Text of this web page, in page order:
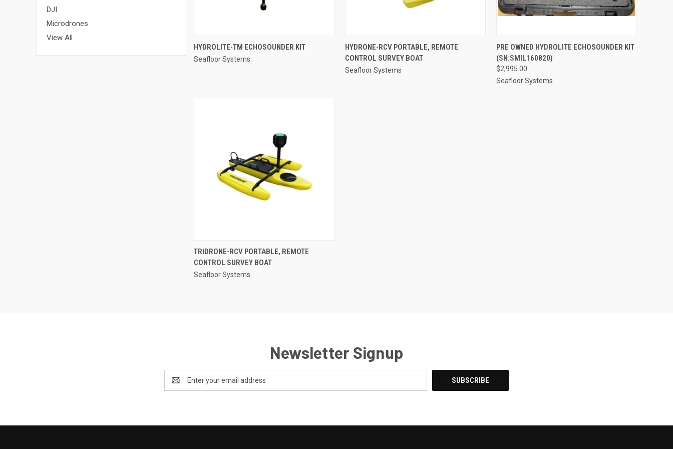
DJI
Microdrones
View All
QUICK VIEW
Compare
HYDROLITE-TM ECHOSOUNDER KIT
Seafloor Systems
QUICK VIEW
Compare
HYDRONE-RCV PORTABLE, REMOTE
CONTROL SURVEY BOAT
Seafloor Systems
QUICK VIEW ADD TO CART
Compare
PRE OWNED HYDROLITE ECHOSOUNDER KIT
(SN:SMIL160820)
$2,995.00
Seafloor Systems
QUICK VIEW
Compare
TRIDRONE-RCV PORTABLE, REMOTE
CONTROL SURVEY BOAT
Seafloor Systems
Newsletter Signup
Address